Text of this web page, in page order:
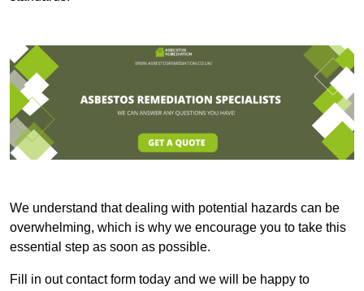
We understand that dealing with potential hazards can be
overwhelming, which is why we encourage you to take this
essential step as soon as possible.
Fill in out contact form today and we will be happy to